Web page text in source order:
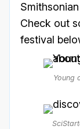
Check out
festival
Young